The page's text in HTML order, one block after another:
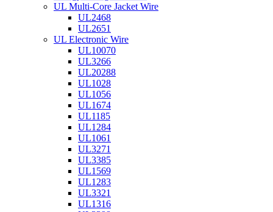
UL Multi-Core Jacket Wire
UL2468
UL2651
UL Electronic Wire
UL10070
UL3266
UL20288
UL1028
UL1056
UL1674
UL1185
UL1284
UL1061
UL3271
UL3385
UL1569
UL1283
UL3321
UL1316